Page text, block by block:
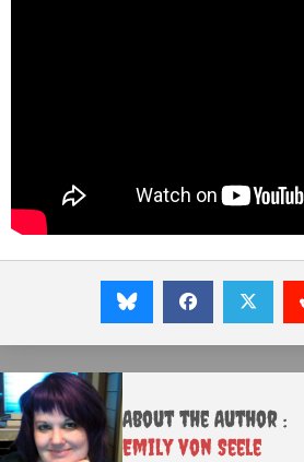
About the Author :
Emily von Seele